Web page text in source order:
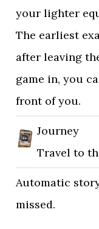
your lighter
The earliest
after leaving
game in, you
front of you.
Journey
Travel to
Automatic
missed.